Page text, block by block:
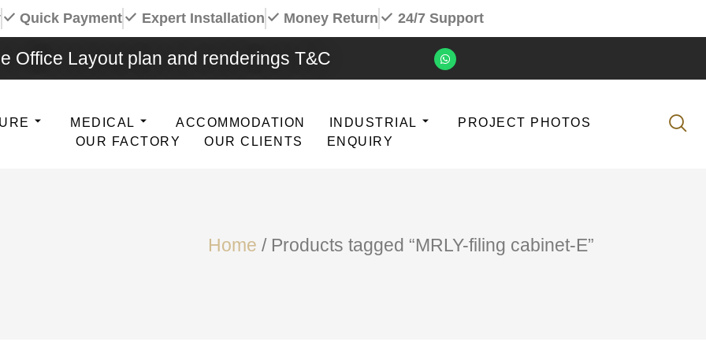
Quick Payment Expert Installation Money Return 24/7 Support
Office Layout plan and renderings T&C
MEDICAL ACCOMMODATION INDUSTRIAL
PROJECT PHOTOS
OUR FACTORY
OUR CLIENTS ENQUIRY
Home / Products tagged “MRLY-filing cabinet-E”